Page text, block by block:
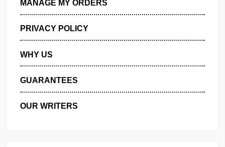
MANAGE MY ORDERS
PRIVACY POLICY
WHY US